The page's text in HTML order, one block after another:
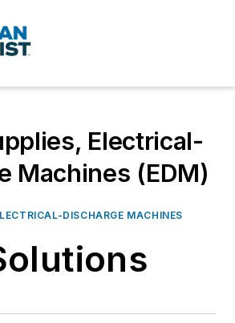
Electrical-
Machines (EDM)
DISCHARGE MACHINES